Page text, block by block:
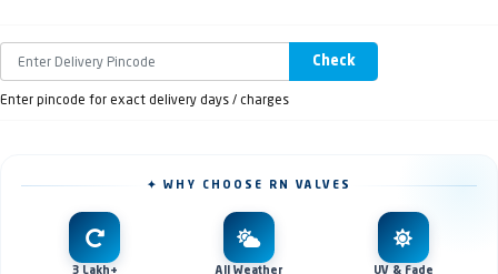
Check
Enter pincode for exact delivery days / charges
✦ WHY CHOOSE RN VALVES
3 Lakh+
All Weather
UV & Fade